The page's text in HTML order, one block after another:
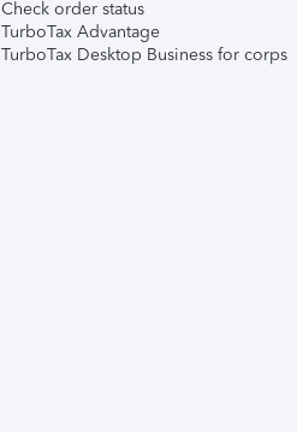
Check order status
TurboTax Advantage
TurboTax Desktop Business for corps